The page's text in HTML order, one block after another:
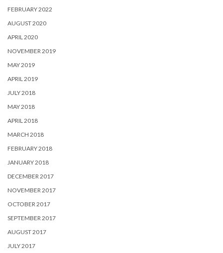
FEBRUARY 2022
AUGUST 2020
APRIL 2020
NOVEMBER 2019
MAY 2019
APRIL 2019
JULY 2018
MAY 2018
APRIL 2018
MARCH 2018
FEBRUARY 2018
JANUARY 2018
DECEMBER 2017
NOVEMBER 2017
OCTOBER 2017
SEPTEMBER 2017
AUGUST 2017
JULY 2017